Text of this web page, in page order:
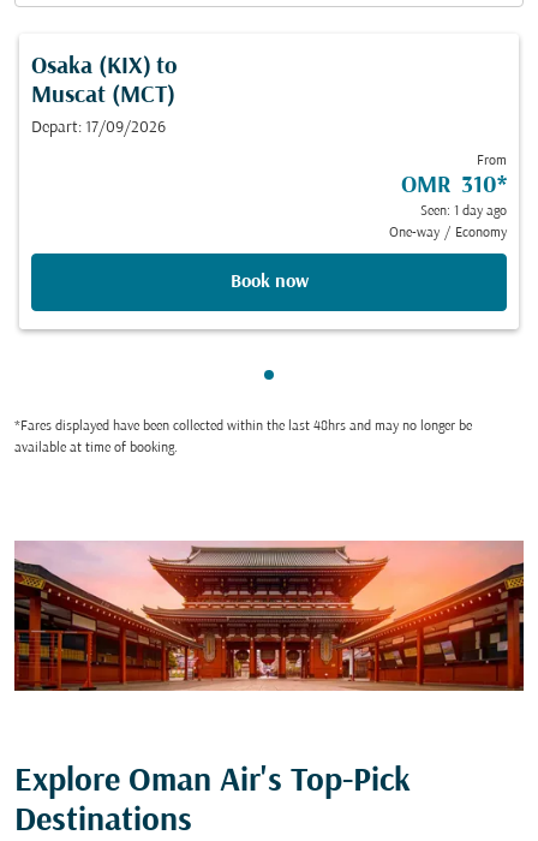
Osaka (KIX) to
Muscat (MCT)
Depart: 17/09/2026
From
OMR 310*
Seen: 1 day ago
One-way / Economy
Book now
Showing cmp-pagination-
*Fares displayed have been collected within the last 48hrs and may no longer be
available at time of booking.
Explore Oman Air's Top-Pick
Destinations